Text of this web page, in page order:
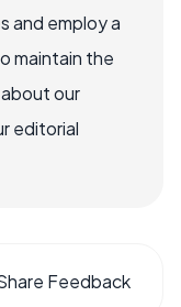
and employ a
maintain the
our
editorial
Feedback